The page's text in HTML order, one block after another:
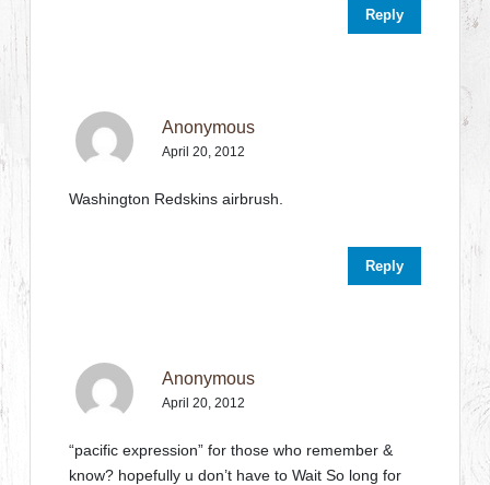
Reply
Anonymous
April 20, 2012
Washington Redskins airbrush.
Reply
Anonymous
April 20, 2012
“pacific expression” for those who remember &
know? hopefully u don’t have to Wait So long for